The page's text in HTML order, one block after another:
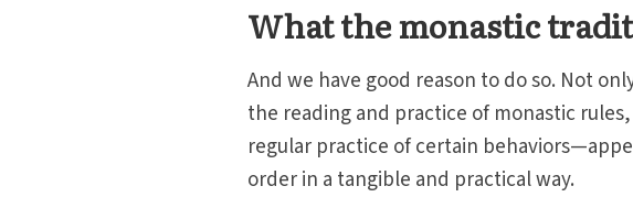
What the monastic
And we have good reason to do so. Not
the reading and practice of monastic
regular practice of certain
order in a tangible and practical way.